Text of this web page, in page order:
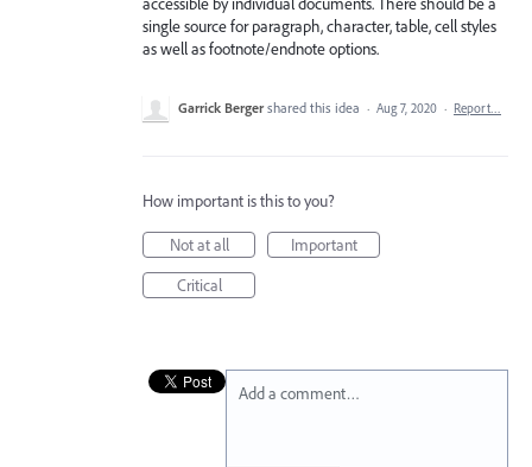
single source for paragraph, character, table, cell styles
as well as footnote/endnote options.
Garrick Berger shared this idea · Aug 7, 2020 · Report…
How important is this to you?
Not at all
Important
Critical
Add a comment…